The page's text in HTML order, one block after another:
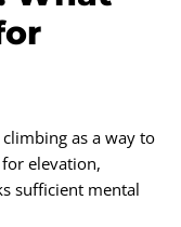
as a way to
elevation,
sufficient mental